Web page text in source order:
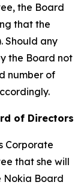
the Board
that the
Should any
the Board not
number of
of Directors
Corporate
that she will
Nokia Board